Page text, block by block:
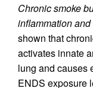
Chronic smoke
inflammation
shown that
activates innate
lung and causes
ENDS exposure